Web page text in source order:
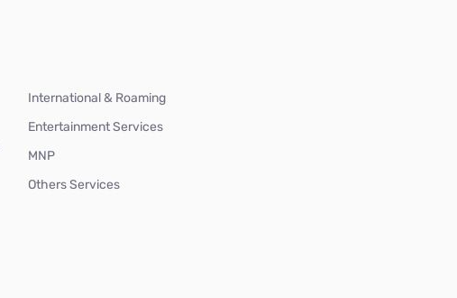
International & Roaming
Entertainment Services
MNP
Others Services